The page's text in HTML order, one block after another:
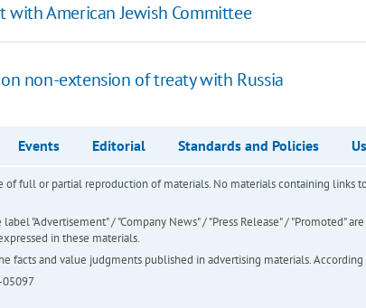
with American Jewish Committee
non-extension of treaty with Russia
Events Editorial Standards and Policies
full or partial reproduction of materials. No materials containing links
"Advertisement" / "Company News" / "Press Release" / "Promoted"
in these materials.
facts and value judgments published in advertising materials.
05097